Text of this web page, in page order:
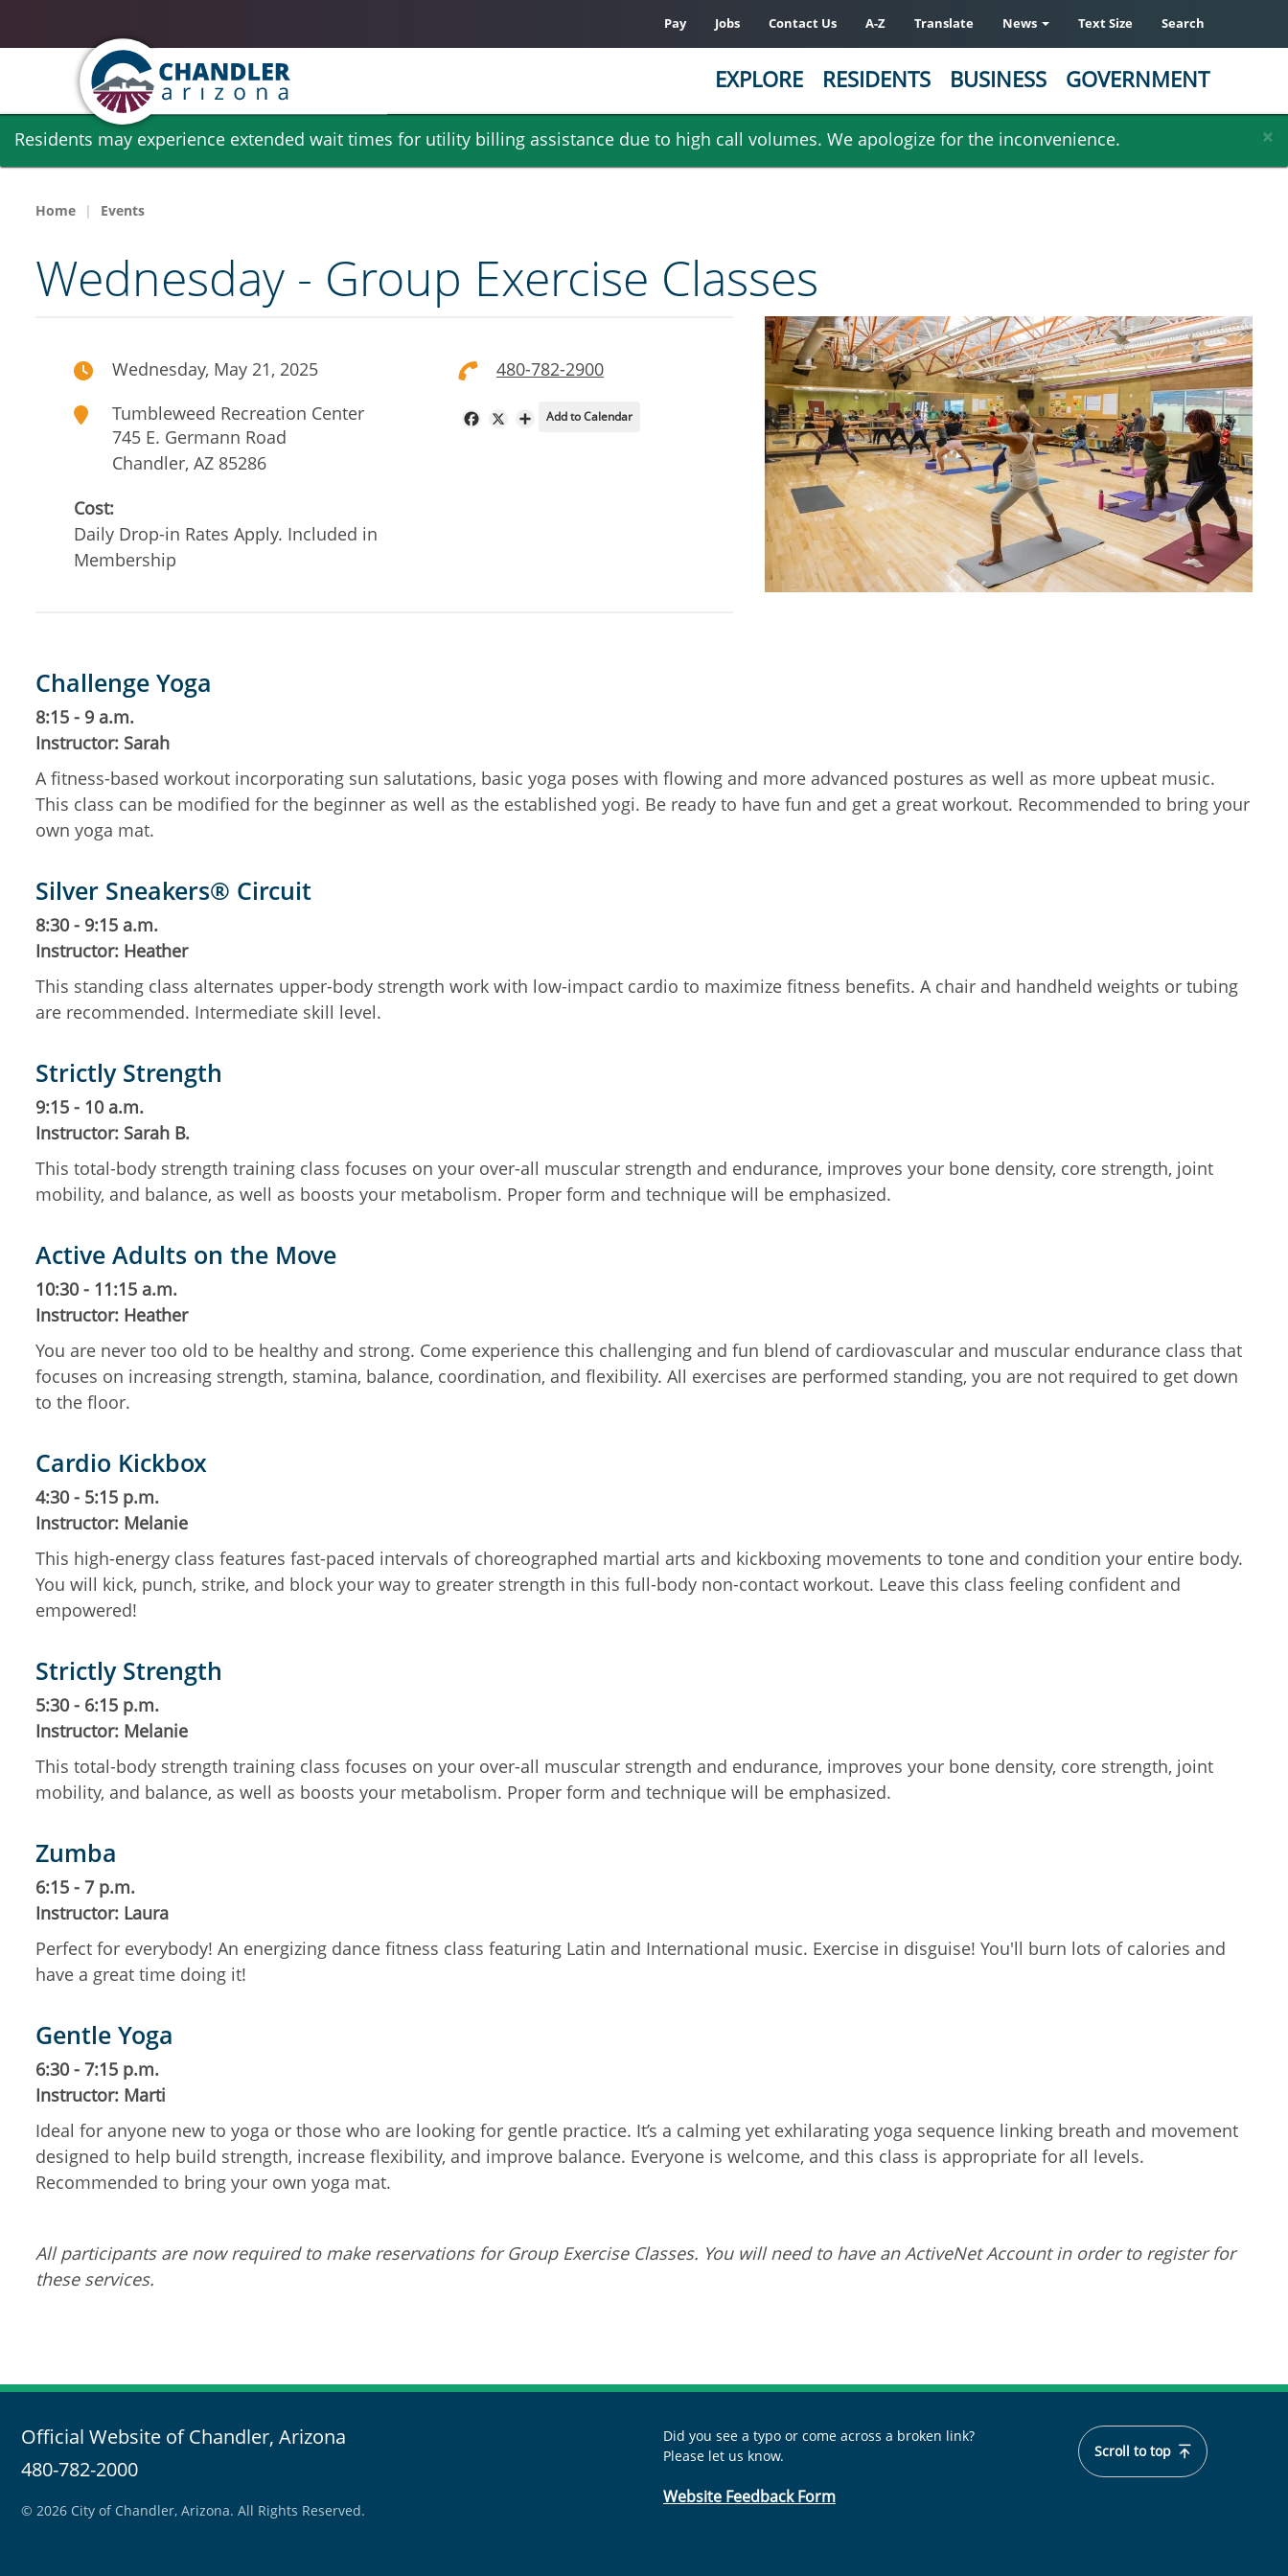
Skip
main
content
×
Residents may experience extended wait times for utility billing assistance due to high call volumes. We apologize for the inconvenience.
Pay Jobs Contact Us A-Z Translate News Text Size Search
EXPLORE RESIDENTS BUSINESS GOVERNMENT
Home Events
Wednesday - Group Exercise Classes
Wednesday, May 21, 2025
Tumbleweed Recreation Center
745 E. Germann Road
Chandler, AZ 85286
Cost:
Daily Drop-in Rates Apply. Included in
Membership
480-782-2900
FacebookShare
Add to Calendar
Challenge Yoga
8:15 - 9 a.m.
Instructor: Sarah
A fitness-based workout incorporating sun salutations, basic yoga poses with flowing and more advanced postures as well as more upbeat music.
This class can be modified for the beginner as well as the established yogi. Be ready to have fun and get a great workout. Recommended to bring your
own yoga mat.
Silver Sneakers® Circuit
8:30 - 9:15 a.m.
Instructor: Heather
This standing class alternates upper-body strength work with low-impact cardio to maximize fitness benefits. A chair and handheld weights or tubing
are recommended. Intermediate skill level.
Strictly Strength
9:15 - 10 a.m.
Instructor: Sarah B.
This total-body strength training class focuses on your over-all muscular strength and endurance, improves your bone density, core strength, joint
mobility, and balance, as well as boosts your metabolism. Proper form and technique will be emphasized.
Active Adults on the Move
10:30 - 11:15 a.m.
Instructor: Heather
You are never too old to be healthy and strong. Come experience this challenging and fun blend of cardiovascular and muscular endurance class that
focuses on increasing strength, stamina, balance, coordination, and flexibility. All exercises are performed standing, you are not required to get down
to the floor.
Cardio Kickbox
4:30 - 5:15 p.m.
Instructor: Melanie
This high-energy class features fast-paced intervals of choreographed martial arts and kickboxing movements to tone and condition your entire body.
You will kick, punch, strike, and block your way to greater strength in this full-body non-contact workout. Leave this class feeling confident and
empowered!
Strictly Strength
5:30 - 6:15 p.m.
Instructor: Melanie
This total-body strength training class focuses on your over-all muscular strength and endurance, improves your bone density, core strength, joint
mobility, and balance, as well as boosts your metabolism. Proper form and technique will be emphasized.
Zumba
6:15 - 7 p.m.
Instructor: Laura
Perfect for everybody! An energizing dance fitness class featuring Latin and International music. Exercise in disguise! You'll burn lots of calories and
have a great time doing it!
Gentle Yoga
6:30 - 7:15 p.m.
Instructor: Marti
Ideal for anyone new to yoga or those who are looking for gentle practice. It’s a calming yet exhilarating yoga sequence linking breath and movement
designed to help build strength, increase flexibility, and improve balance. Everyone is welcome, and this class is appropriate for all levels.
Recommended to bring your own yoga mat.
All participants are now required to make reservations for Group Exercise Classes. You will need to have an ActiveNet Account in order to register for
these services.
Official Website of Chandler, Arizona
480-782-2000
Did you see a typo or come across a broken link?
Please let us know.
Website Feedback Form
© 2026 City of Chandler, Arizona. All Rights Reserved.
Scroll to top